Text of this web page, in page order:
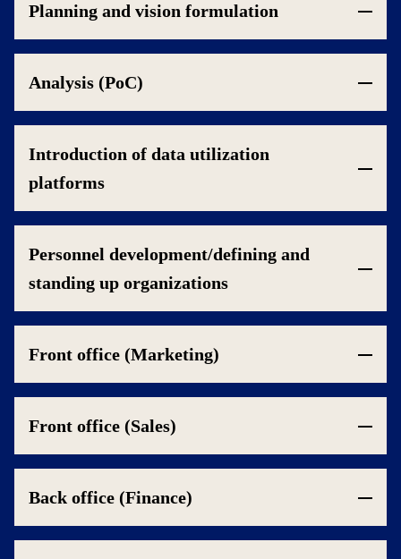
Planning and vision formulation
Analysis (PoC)
Introduction of data utilization
platforms
Personnel development/defining and
standing up organizations
Front office (Marketing)
Front office (Sales)
Back office (Finance)